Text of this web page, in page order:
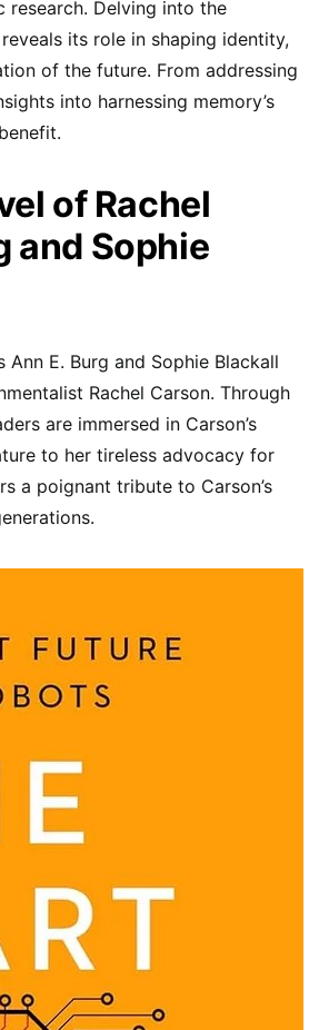
Delving into the
its role in shaping identity,
of the future. From addressing
into harnessing memory’s
of Rachel
and Sophie
E. Burg and Sophie Blackall
Rachel Carson. Through
are immersed in Carson’s
to her tireless advocacy for
a poignant tribute to Carson’s